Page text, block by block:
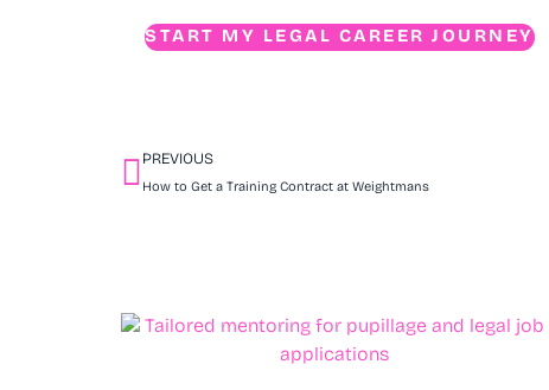
START MY LEGAL CAREER JOURNEY
PREVIOUS
How to Get a Training Contract at Weightmans